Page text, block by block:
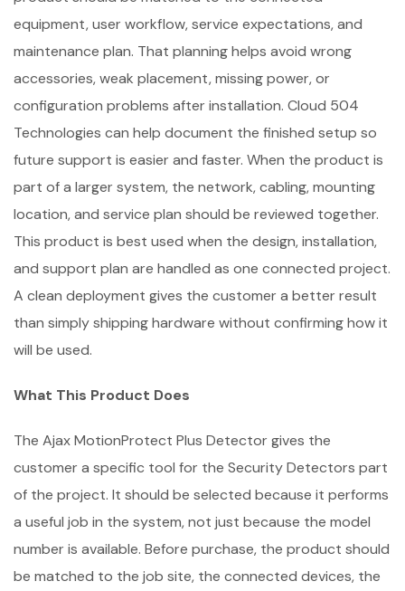
equipment, user workflow, service expectations, and
maintenance plan. That planning helps avoid wrong
accessories, weak placement, missing power, or
configuration problems after installation. Cloud 504
Technologies can help document the finished setup so
future support is easier and faster. When the product is
part of a larger system, the network, cabling, mounting
location, and service plan should be reviewed together.
This product is best used when the design, installation,
and support plan are handled as one connected project.
A clean deployment gives the customer a better result
than simply shipping hardware without confirming how it
will be used.
What This Product Does
The Ajax MotionProtect Plus Detector gives the
customer a specific tool for the Security Detectors part
of the project. It should be selected because it performs
a useful job in the system, not just because the model
number is available. Before purchase, the product should
be matched to the job site, the connected devices, the